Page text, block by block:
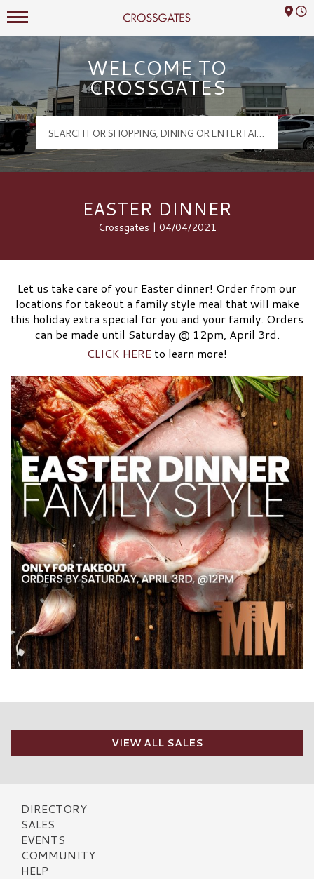
Crossgates Logo
Mall Hours
WELCOME TO
CROSSGATES
EASTER DINNER
Crossgates | 04/04/2021
Let us take care of your Easter dinner! Order from our
locations for takeout a family style meal that will make
this holiday extra special for you and your family. Orders
can be made until Saturday @ 12pm, April 3rd.
CLICK HERE to learn more!
VIEW ALL SALES
DIRECTORY
SALES
EVENTS
COMMUNITY
HELP